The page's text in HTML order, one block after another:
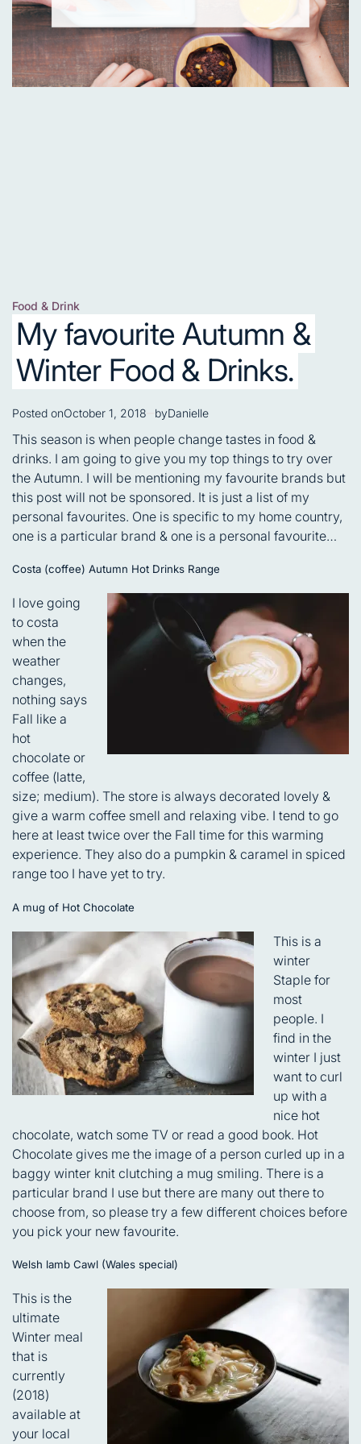
Posted
Food & Drink
My favourite Autumn &
Winter Food & Drinks.
Posted onOctober 1, 2018 byDanielle
This season is when people change tastes in food &
drinks. I am going to give you my top things to try over
the Autumn. I will be mentioning my favourite brands but
this post will not be sponsored. It is just a list of my
personal favourites. One is specific to my home country,
one is a particular brand & one is a personal favourite…
Costa (coffee) Autumn Hot Drinks Range
I love going
to costa
when the
weather
changes,
nothing says
Fall like a
hot
chocolate or
coffee (latte,
size; medium). The store is always decorated lovely &
give a warm coffee smell and relaxing vibe. I tend to go
here at least twice over the Fall time for this warming
experience. They also do a pumpkin & caramel in spiced
range too I have yet to try.
A mug of Hot Chocolate
This is a
winter
Staple for
most
people. I
find in the
winter I just
want to curl
up with a
nice hot
chocolate, watch some TV or read a good book. Hot
Chocolate gives me the image of a person curled up in a
baggy winter knit clutching a mug smiling. There is a
particular brand I use but there are many out there to
choose from, so please try a few different choices before
you pick your new favourite.
Welsh lamb Cawl (Wales special)
This is the
ultimate
Winter meal
that is
currently
(2018)
available at
your local